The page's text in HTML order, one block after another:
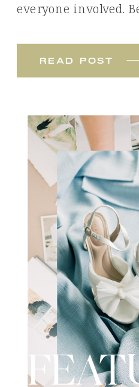
read post
everyone involved.
it’s easy to see why
wedding day. I
opportunity to […]